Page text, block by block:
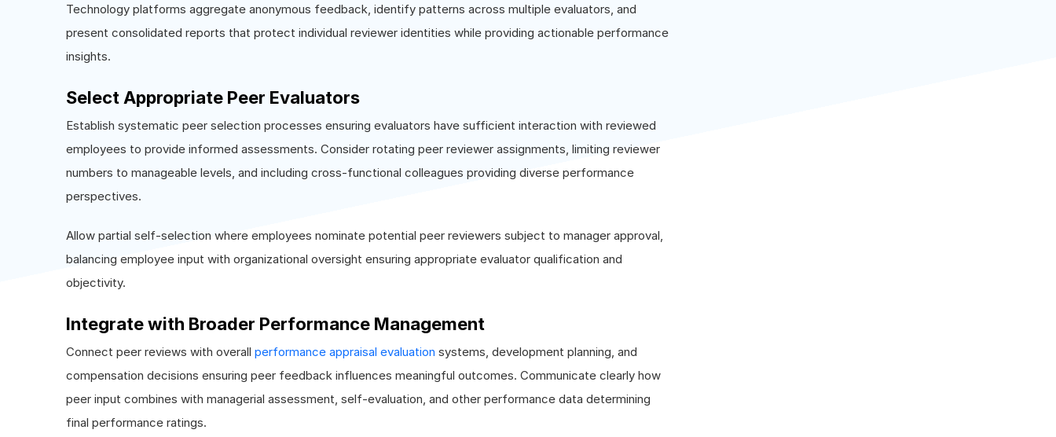
Technology platforms aggregate anonymous feedback, identify patterns across multiple evaluators, and
present consolidated reports that protect individual reviewer identities while providing actionable performance
insights.
Select Appropriate Peer Evaluators
Establish systematic peer selection processes ensuring evaluators have sufficient interaction with reviewed
employees to provide informed assessments. Consider rotating peer reviewer assignments, limiting reviewer
numbers to manageable levels, and including cross-functional colleagues providing diverse performance
perspectives.
Allow partial self-selection where employees nominate potential peer reviewers subject to manager approval,
balancing employee input with organizational oversight ensuring appropriate evaluator qualification and
objectivity.
Integrate with Broader Performance Management
Connect peer reviews with overall performance appraisal evaluation systems, development planning, and
compensation decisions ensuring peer feedback influences meaningful outcomes. Communicate clearly how
peer input combines with managerial assessment, self-evaluation, and other performance data determining
final performance ratings.